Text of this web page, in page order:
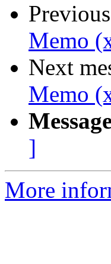
Memo
Next
Memo
]
More